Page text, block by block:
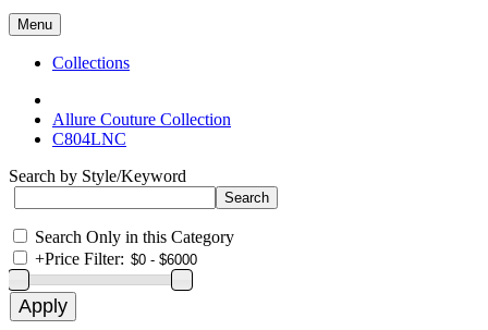
Menu
Collections
Allure Couture Collection
C804LNC
Search by Style/Keyword
Search Only in this Category
+Price Filter: